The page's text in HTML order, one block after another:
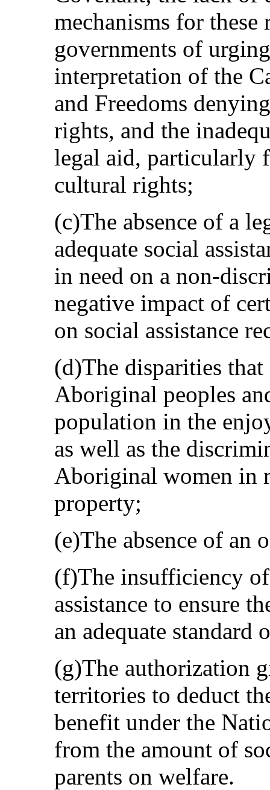
mechanisms for
governments of
interpretation of the
and Freedoms
rights, and the
legal aid, particularly
cultural rights;
(c)The absence of a
adequate social
in need on a non-
negative impact of
on social assistance
(d)The disparities
Aboriginal peoples
population in the
as well as the
Aboriginal women in
property;
(e)The absence of
(f)The insufficiency
assistance to ensure
an adequate
(g)The authorization
territories to deduct
benefit under the
from the amount of
parents on welfare.